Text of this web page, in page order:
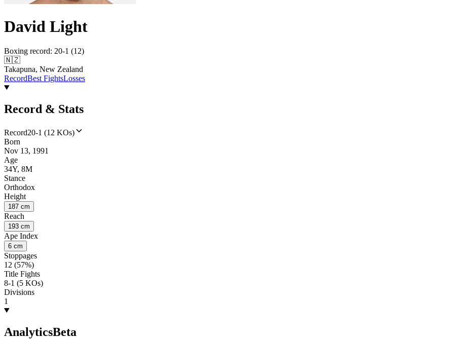
David Light
Boxing record: 20-1 (12)
🇳🇿
Takapuna, New Zealand
RecordBest FightsLosses
Record & Stats
Record20-1 (12 KOs)
Born
Nov 13, 1991
Age
34Y, 8M
Stance
Orthodox
Height
187 cm
Reach
193 cm
Ape Index
6 cm
Stoppages
12 (57%)
Title Fights
8-1 (5 KOs)
Divisions
1
AnalyticsBeta